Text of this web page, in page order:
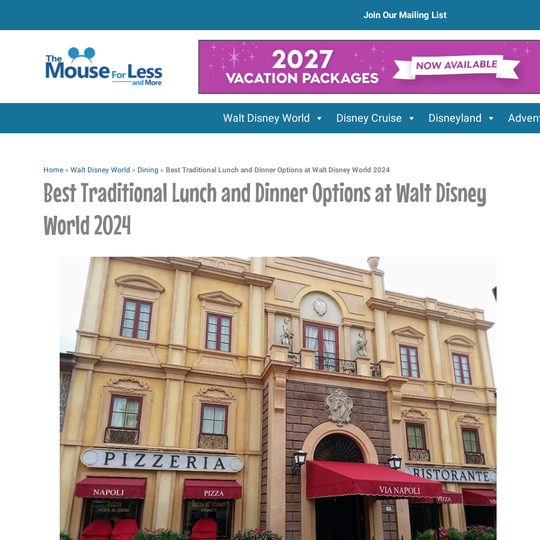
to
Join Our Mailing List
Walt Disney World Disney Cruise Disneyland
Home » Walt Disney World » Dining » Best Traditional Lunch and Dinner Options at Walt Disney World 2024
Best Traditional Lunch and Dinner Options at Walt Disney
World 2024